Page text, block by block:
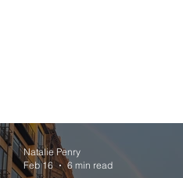
Natalie Penry
Feb 16
6 min read